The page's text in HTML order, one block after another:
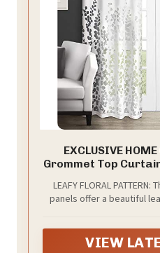
EXCLUSIVE
Grommet Top
LEAFY FLORAL
panels offer a beautiful
VIEW